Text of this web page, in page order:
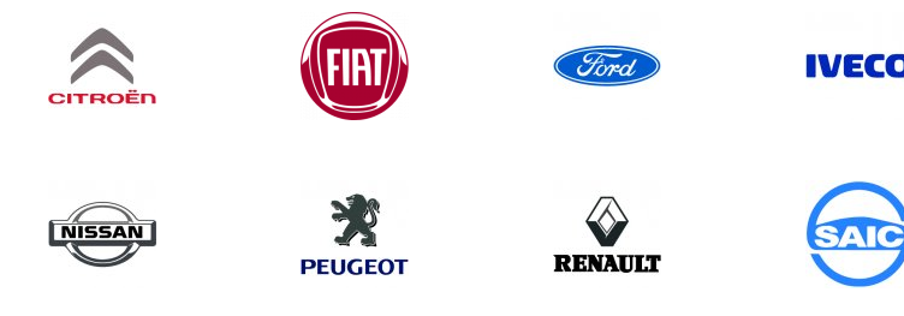
CITROEN
Model
LOAD AREA PROTECTION